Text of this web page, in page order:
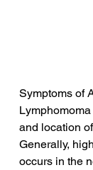
Symptoms of
and location
Generally,
occurs in the